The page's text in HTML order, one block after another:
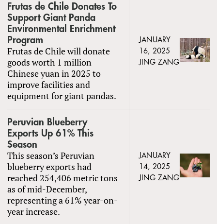
Frutas de Chile Donates To
Support Giant Panda
Environmental Enrichment
Program
Frutas de Chile will donate
goods worth 1 million
Chinese yuan in 2025 to
improve facilities and
equipment for giant pandas.
JANUARY
16, 2025
JING ZANG
Peruvian Blueberry
Exports Up 61% This
Season
This season’s Peruvian
blueberry exports had
reached 254,406 metric tons
as of mid-December,
representing a 61% year-on-
year increase.
JANUARY
14, 2025
JING ZANG